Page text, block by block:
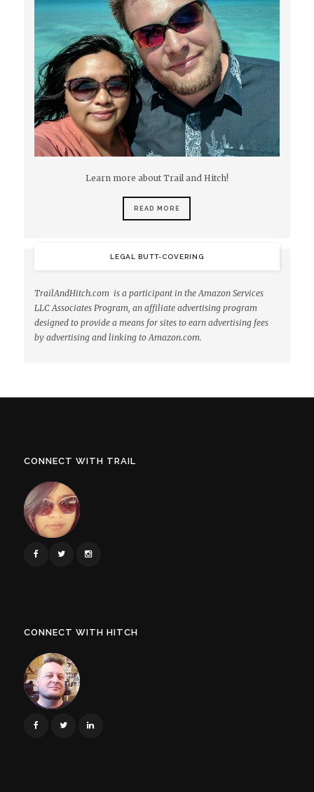
Learn more about Trail and Hitch!
READ MORE
LEGAL BUTT-COVERING
TrailAndHitch.com is a participant in the Amazon Services
LLC Associates Program, an affiliate advertising program
designed to provide a means for sites to earn advertising fees
by advertising and linking to Amazon.com.
CONNECT WITH TRAIL
CONNECT WITH HITCH